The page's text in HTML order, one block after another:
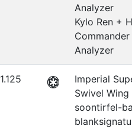
Analyzer
Kylo Ren +
Analyzer
1.125
Imperial
Swivel
soontirfel-